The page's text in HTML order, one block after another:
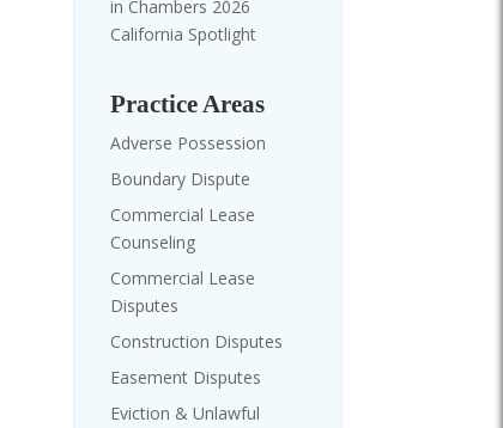
in Chambers 2026
California Spotlight
Practice Areas
Adverse Possession
Boundary Dispute
Commercial Lease
Counseling
Commercial Lease
Disputes
Construction Disputes
Easement Disputes
Eviction & Unlawful